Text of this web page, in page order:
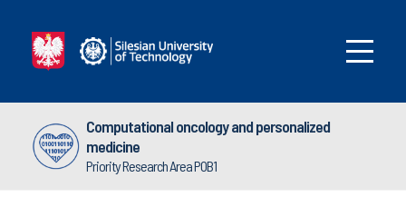
Computational oncology and personalized
medicine
Priority Research Area POB1